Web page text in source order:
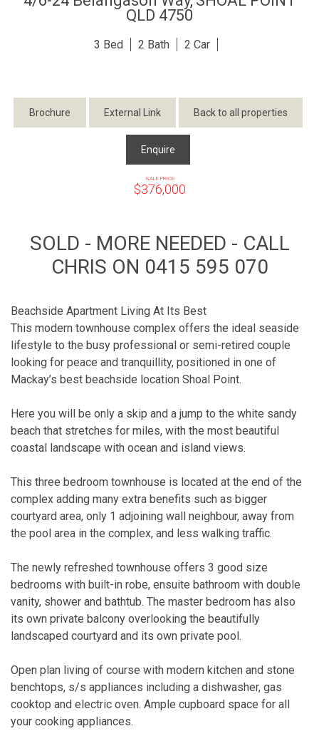
QLD 4750
3 2 2
Brochure External Link Back to all properties
Enquire
SALE PRICE
$376,000
SOLD - MORE NEEDED - CALL
CHRIS ON 0415 595 070
Beachside Apartment Living At Its Best
This modern townhouse complex offers the ideal seaside
lifestyle to the busy professional or semi-retired couple
looking for peace and tranquillity, positioned in one of
Mackay’s best beachside location Shoal Point.
Here you will be only a skip and a jump to the white sandy
beach that stretches for miles, with the most beautiful
coastal landscape with ocean and island views.
This three bedroom townhouse is located at the end of the
complex adding many extra benefits such as bigger
courtyard area, only 1 adjoining wall neighbour, away from
the pool area in the complex, and less walking traffic.
The newly refreshed townhouse offers 3 good size
bedrooms with built-in robe, ensuite bathroom with double
vanity, shower and bathtub. The master bedroom has also
its own private balcony overlooking the beautifully
landscaped courtyard and its own private pool.
Open plan living of course with modern kitchen and stone
benchtops, s/s appliances including a dishwasher, gas
cooktop and electric oven. Ample cupboard space for all
your cooking appliances.